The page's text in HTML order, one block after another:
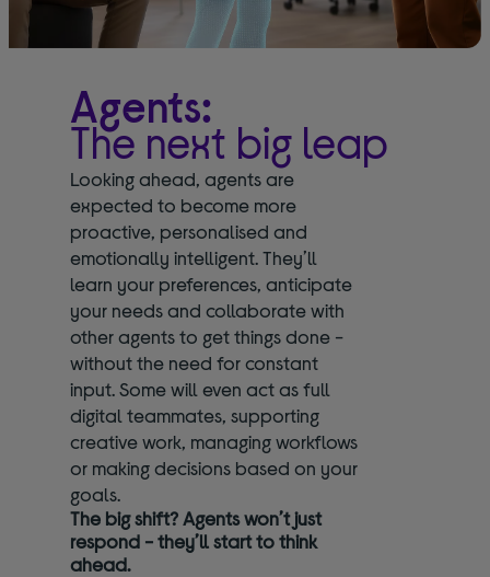
Agents:
The next big leap
Looking ahead, agents are
expected to become more
proactive, personalised and
emotionally intelligent. They’ll
learn your preferences, anticipate
your needs and collaborate with
other agents to get things done -
without the need for constant
input. Some will even act as full
digital teammates, supporting
creative work, managing workflows
or making decisions based on your
goals.
The big shift? Agents won’t just
respond - they’ll start to think
ahead.